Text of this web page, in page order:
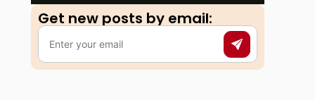
Get new posts by email:​